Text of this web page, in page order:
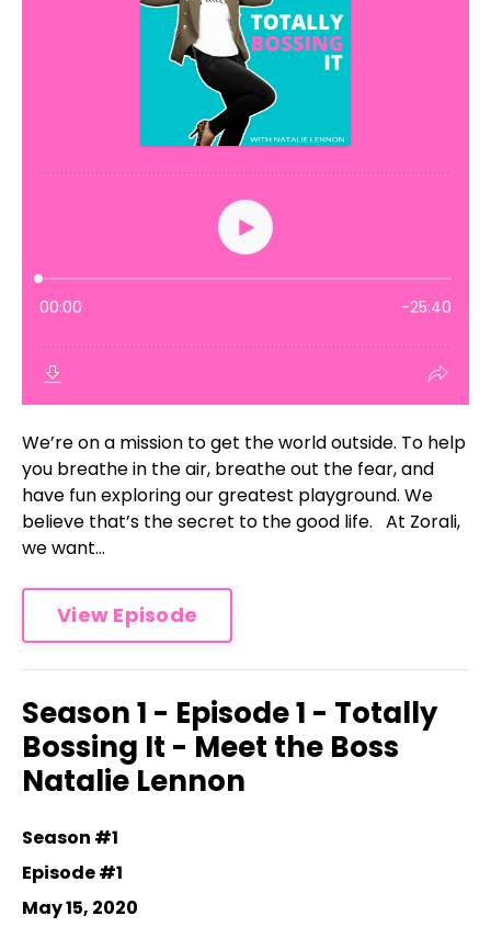
We’re on a mission to get the world outside. To help
you breathe in the air, breathe out the fear, and
have fun exploring our greatest playground. We
believe that’s the secret to the good life. At Zorali,
we want...
View Episode
Season 1 - Episode 1 - Totally
Bossing It - Meet the Boss
Natalie Lennon
Season #1
Episode #1
May 15, 2020